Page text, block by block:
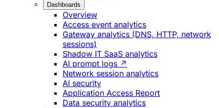
Dashboards
Overview
Access event analytics
Gateway analytics (DNS, HTTP, network
sessions)
Shadow IT SaaS analytics
AI prompt logs ↗
Network session analytics
AI security
Application Access Report
Data security analytics